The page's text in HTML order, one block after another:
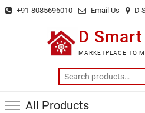
Skip +91-8085696010 Email Us D
D
MARKETPLACE TO
All Products